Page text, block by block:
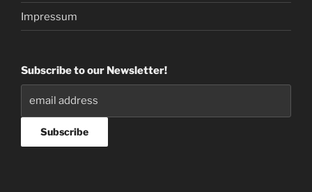
Impressum
Subscribe to our Newsletter!